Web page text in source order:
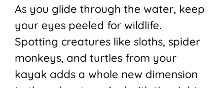
As you glide through the water, keep
your eyes peeled for wildlife.
Spotting creatures like sloths, spider
monkeys, and turtles from your
kayak adds a whole new dimension